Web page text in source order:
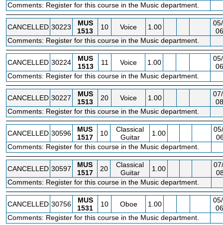
Comments: Register for this course in the Music department.
CANCELLED 30223
MUS
1513
10 Voice 1.00
Comments: Register for this course in the Music department.
CANCELLED 30224
MUS
1513
11 Voice 1.00
Comments: Register for this course in the Music department.
CANCELLED 30227
MUS
1513
20 Voice 1.00
Comments: Register for this course in the Music department.
CANCELLED 30596
MUS
1517
10
Classical
Guitar
1.00
Comments: Register for this course in the Music department.
CANCELLED 30597
MUS
1517
20
Classical
Guitar
1.00
Comments: Register for this course in the Music department.
CANCELLED 30756
MUS
1531
10 Oboe 1.00
Comments: Register for this course in the Music department.